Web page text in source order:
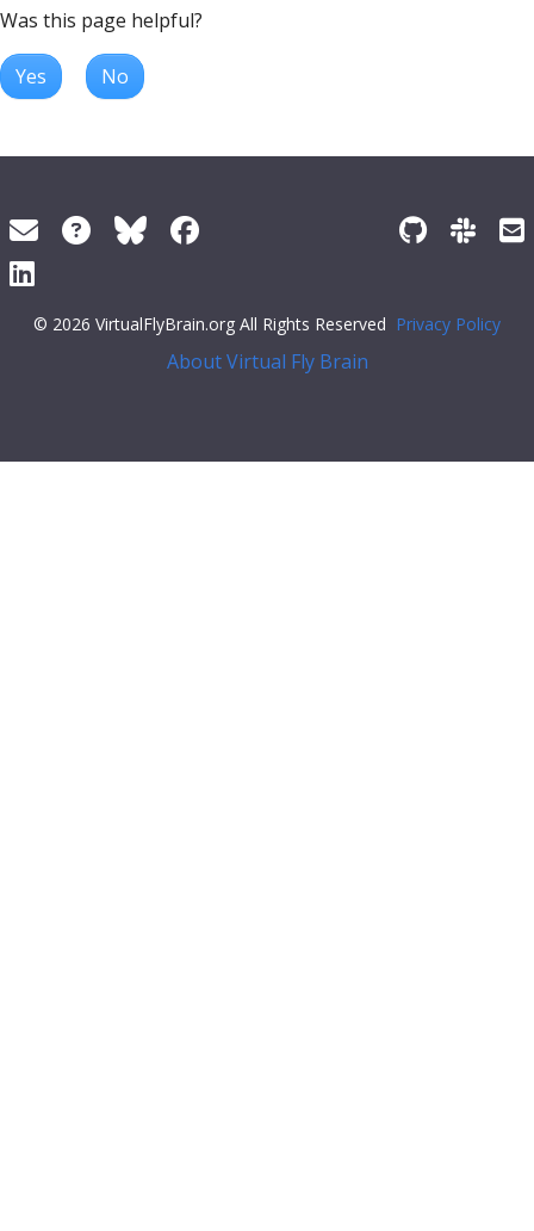
Was this page helpful?
Yes No
© 2026 VirtualFlyBrain.org All Rights Reserved Privacy Policy
About Virtual Fly Brain